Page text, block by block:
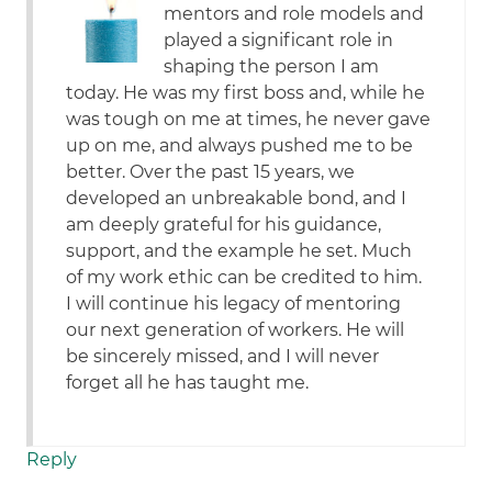
mentors and role models and
played a significant role in
shaping the person I am
today. He was my first boss and, while he
was tough on me at times, he never gave
up on me, and always pushed me to be
better. Over the past 15 years, we
developed an unbreakable bond, and I
am deeply grateful for his guidance,
support, and the example he set. Much
of my work ethic can be credited to him.
I will continue his legacy of mentoring
our next generation of workers. He will
be sincerely missed, and I will never
forget all he has taught me.
Reply